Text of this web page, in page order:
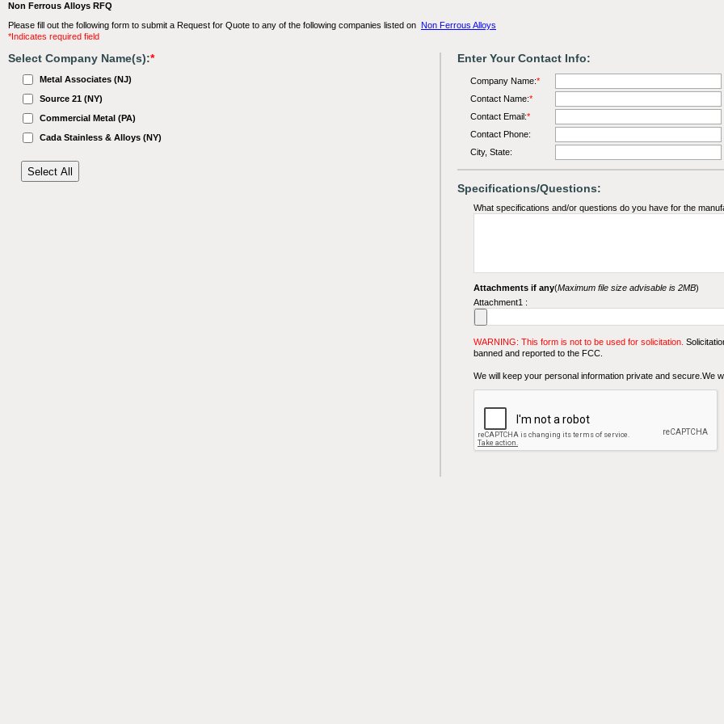
Non Ferrous Alloys RFQ
Please fill out the following form to submit a Request for Quote to any of the following companies listed on Non Ferrous Alloys
*Indicates required field
Select Company Name(s):*
Metal Associates (NJ)
Source 21 (NY)
Commercial Metal (PA)
Cada Stainless & Alloys (NY)
Enter Your Contact Info:
Company Name:*
Contact Name:*
Contact Email:*
Contact Phone:
City, State:
Specifications/Questions:
What specifications and/or questions do you have for the
Attachments if any(Maximum file size advisable is 2MB)
Attachment1 :
WARNING: This form is not to be used for solicitation.
banned and reported to the FCC.
We will keep your personal information private and secure.We